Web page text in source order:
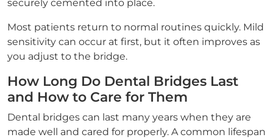
securely cemented into place.
Most patients return to normal routines quickly. Mild
sensitivity can occur at first, but it often improves as
you adjust to the bridge.
How Long Do Dental Bridges Last
and How to Care for Them
Dental bridges can last many years when they are
made well and cared for properly. A common lifespan